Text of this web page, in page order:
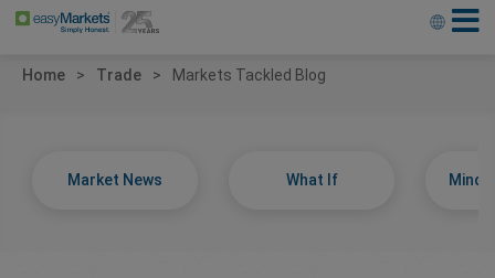
Home Trade Markets Tackled Blog
Market News What If